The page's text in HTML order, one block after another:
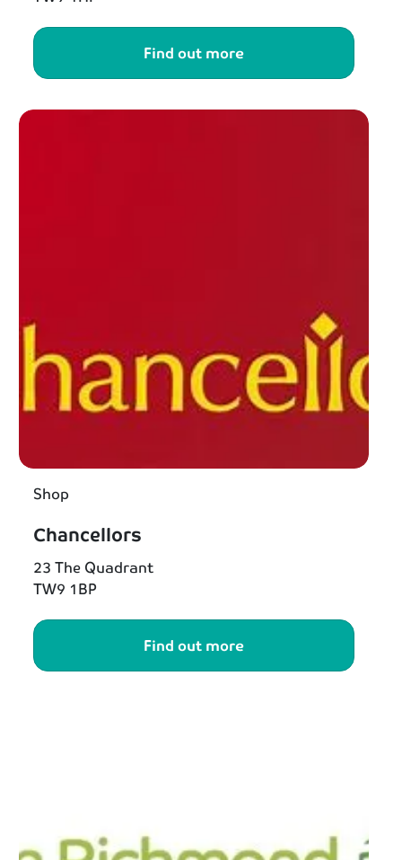
Find out more
Shop
Chancellors
23 The Quadrant
TW9 1BP
Find out more